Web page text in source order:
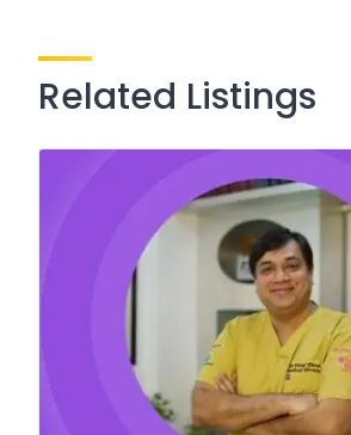
Related Listings